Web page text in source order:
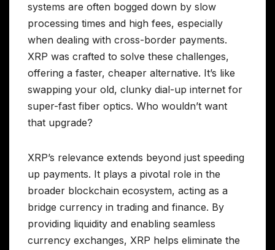
systems are often bogged down by slow
processing times and high fees, especially
when dealing with cross-border payments.
XRP was crafted to solve these challenges,
offering a faster, cheaper alternative. It’s like
swapping your old, clunky dial-up internet for
super-fast fiber optics. Who wouldn’t want
that upgrade?
XRP’s relevance extends beyond just speeding
up payments. It plays a pivotal role in the
broader blockchain ecosystem, acting as a
bridge currency in trading and finance. By
providing liquidity and enabling seamless
currency exchanges, XRP helps eliminate the